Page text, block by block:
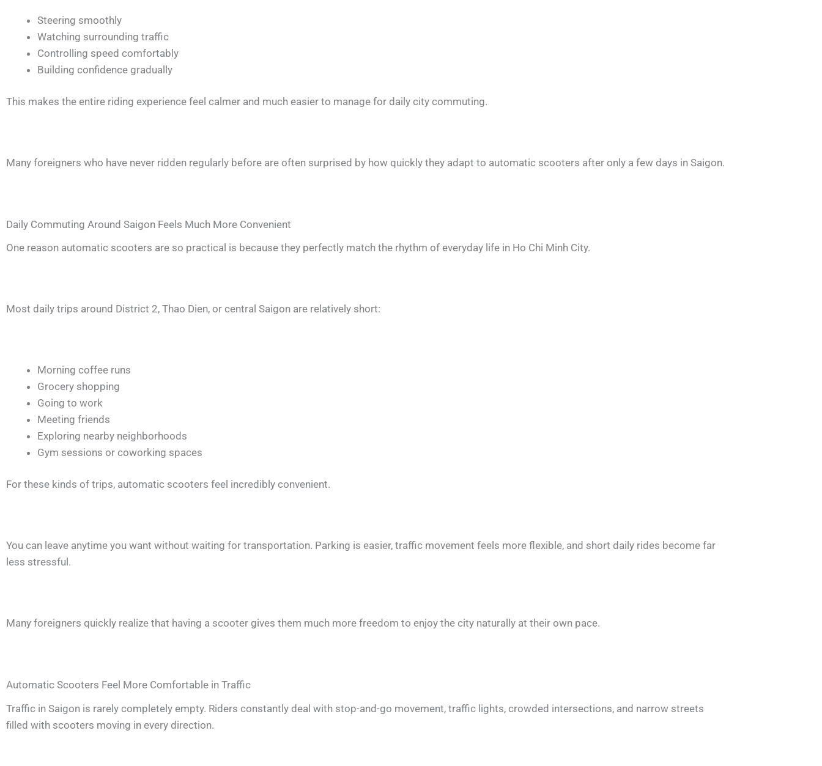
Steering smoothly
Watching surrounding traffic
Controlling speed comfortably
Building confidence gradually
This makes the entire riding experience feel calmer and much easier to manage for daily city commuting.
Many foreigners who have never ridden regularly before are often surprised by how quickly they adapt to automatic scooters after only a few days in Saigon.
Daily Commuting Around Saigon Feels Much More Convenient
One reason automatic scooters are so practical is because they perfectly match the rhythm of everyday life in Ho Chi Minh City.
Most daily trips around District 2, Thao Dien, or central Saigon are relatively short:
Morning coffee runs
Grocery shopping
Going to work
Meeting friends
Exploring nearby neighborhoods
Gym sessions or coworking spaces
For these kinds of trips, automatic scooters feel incredibly convenient.
You can leave anytime you want without waiting for transportation. Parking is easier, traffic movement feels more flexible, and short daily rides become far
less stressful.
Many foreigners quickly realize that having a scooter gives them much more freedom to enjoy the city naturally at their own pace.
Automatic Scooters Feel More Comfortable in Traffic
Traffic in Saigon is rarely completely empty. Riders constantly deal with stop-and-go movement, traffic lights, crowded intersections, and narrow streets
filled with scooters moving in every direction.